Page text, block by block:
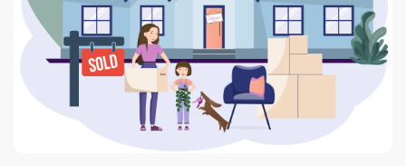
misunderstandings about the buying and selling
process. Providing that education to the client, he says,
is the role of an experienced REALTOR®.
Here are the top five buying and selling misconceptions
Wong has seen throughout his 25-year real estate